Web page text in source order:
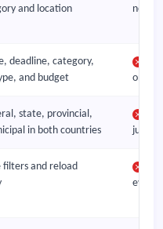
and location
deadline, category,
and budget
only
state, provincial,
in both countries
filters and reload
every